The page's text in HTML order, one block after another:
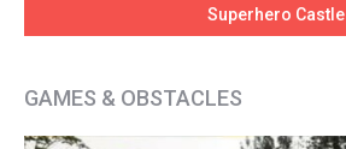
Superhero Castle
GAMES & OBSTACLES